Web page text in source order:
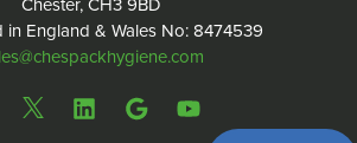
in England & Wales No: 8474539